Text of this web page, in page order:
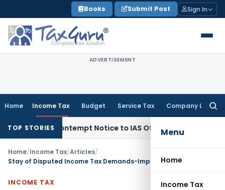
to
content
Books Submit Post Sign In
ADVERTISEMENT
Home Income Tax Budget Service Tax Company Law
Menu
Home
Income Tax
TOP STORIES
Contempt Notice to IAS OfficersIncome Tax
Home/Income Tax/Articles/
Stay of Disputed Income Tax Demands-Important Points
INCOME TAX